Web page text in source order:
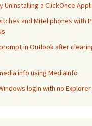
Uninstalling a ClickOnce
and Mitel phones with
in Outlook after
info using MediaInfo
login with no Explorer